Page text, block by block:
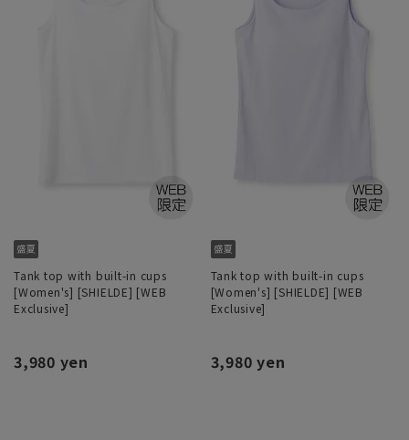
Tank top with built-in cups
[Women's] [SHIELDE] [WEB
Exclusive]
3,980 yen
Tank top with built-in cups
[Women's] [SHIELDE] [WEB
Exclusive]
3,980 yen